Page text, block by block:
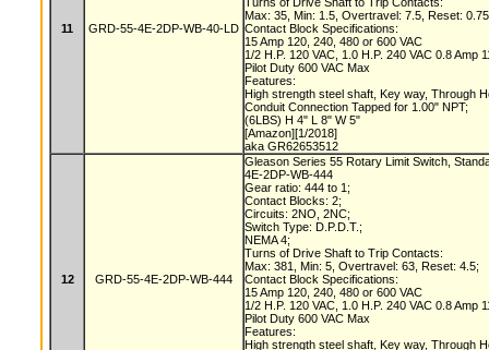
11 GRD-55-4E-2DP-WB-40-LD
Max: 35, Min: 1.5, Overtravel: 7.5, Reset:
Contact Block Specifications:
15 Amp 120, 240, 480 or 600 VAC
1/2 H.P. 120 VAC, 1.0 H.P. 240 VAC 0.8 Amp
Pilot Duty 600 VAC Max
Features:
High strength steel shaft, Key way, Through
Conduit Connection Tapped for 1.00" NPT;
(6LBS) H 4" L 8" W 5"
[Amazon][1/2018]
aka GR62653512
12 GRD-55-4E-2DP-WB-444
Gleason Series 55 Rotary Limit Switch,
4E-2DP-WB-444
Gear ratio: 444 to 1;
Contact Blocks: 2;
Circuits: 2NO, 2NC;
Switch Type: D.P.D.T.;
NEMA 4;
Turns of Drive Shaft to Trip Contacts:
Max: 381, Min: 5, Overtravel: 63, Reset: 4.5;
Contact Block Specifications:
15 Amp 120, 240, 480 or 600 VAC
1/2 H.P. 120 VAC, 1.0 H.P. 240 VAC 0.8 Amp
Pilot Duty 600 VAC Max
Features:
High strength steel shaft, Key way, Through